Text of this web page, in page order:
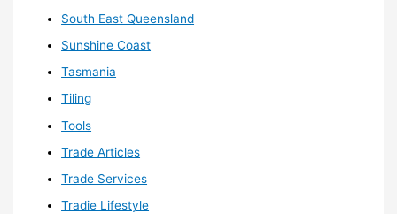
South East Queensland
Sunshine Coast
Tasmania
Tiling
Tools
Trade Articles
Trade Services
Tradie Lifestyle